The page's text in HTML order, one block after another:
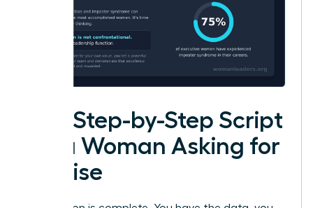
The Step-by-Step Script
for a Woman Asking for
a Raise